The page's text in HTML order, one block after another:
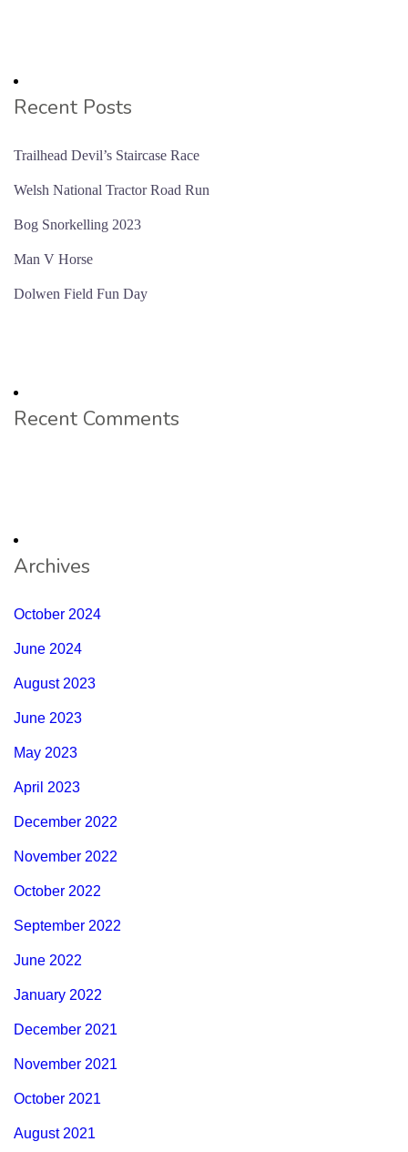
Recent Posts
Trailhead Devil’s Staircase Race
Welsh National Tractor Road Run
Bog Snorkelling 2023
Man V Horse
Dolwen Field Fun Day
Recent Comments
Archives
October 2024
June 2024
August 2023
June 2023
May 2023
April 2023
December 2022
November 2022
October 2022
September 2022
June 2022
January 2022
December 2021
November 2021
October 2021
August 2021